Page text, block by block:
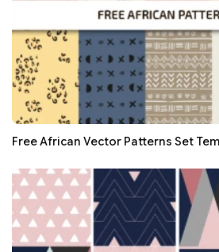
Free African Vector Patterns Set